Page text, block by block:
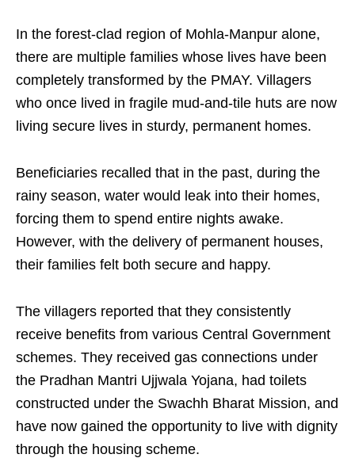
In the forest-clad region of Mohla-Manpur alone,
there are multiple families whose lives have been
completely transformed by the PMAY. Villagers
who once lived in fragile mud-and-tile huts are now
living secure lives in sturdy, permanent homes.
Beneficiaries recalled that in the past, during the
rainy season, water would leak into their homes,
forcing them to spend entire nights awake.
However, with the delivery of permanent houses,
their families felt both secure and happy.
The villagers reported that they consistently
receive benefits from various Central Government
schemes. They received gas connections under
the Pradhan Mantri Ujjwala Yojana, had toilets
constructed under the Swachh Bharat Mission, and
have now gained the opportunity to live with dignity
through the housing scheme.